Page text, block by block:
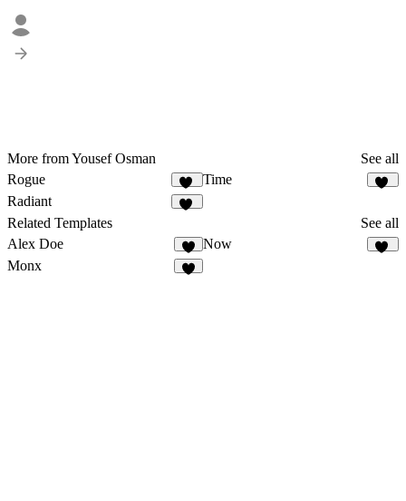
More from Yousef Osman
See all
Rogue
23
Time
Radiant
Related Templates
See all
Alex Doe
7
Now
Monx